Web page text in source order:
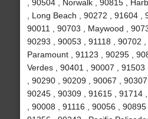
, 90504 , Norwalk , 90815 ,
, Long Beach , 90272 , 91604 ,
90011 , 90703 , Maywood ,
90293 , 90053 , 91118 , 90702 ,
Paramount , 91123 , 90295 ,
Verdes , 90401 , 90007 ,
, 90290 , 90209 , 90067 ,
90245 , 90309 , 91615 , 91714
, 90008 , 91116 , 90056 ,